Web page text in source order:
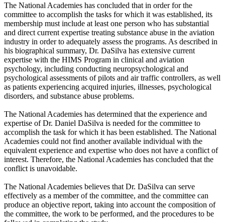
The National Academies has concluded that in order for the
committee to accomplish the tasks for which it was established, its
membership must include at least one person who has substantial
and direct current expertise treating substance abuse in the aviation
industry in order to adequately assess the programs. As described in
his biographical summary, Dr. DaSilva has extensive current
expertise with the HIMS Program in clinical and aviation
psychology, including conducting neuropsychological and
psychological assessments of pilots and air traffic controllers, as well
as patients experiencing acquired injuries, illnesses, psychological
disorders, and substance abuse problems.
The National Academies has determined that the experience and
expertise of Dr. Daniel DaSilva is needed for the committee to
accomplish the task for which it has been established. The National
Academies could not find another available individual with the
equivalent experience and expertise who does not have a conflict of
interest. Therefore, the National Academies has concluded that the
conflict is unavoidable.
The National Academies believes that Dr. DaSilva can serve
effectively as a member of the committee, and the committee can
produce an objective report, taking into account the composition of
the committee, the work to be performed, and the procedures to be